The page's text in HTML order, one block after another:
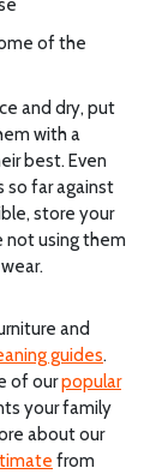
of the
and dry, put
with a
best. Even
so far against
store your
not using them
and
guides.
of ourpopular
your family
about our
from